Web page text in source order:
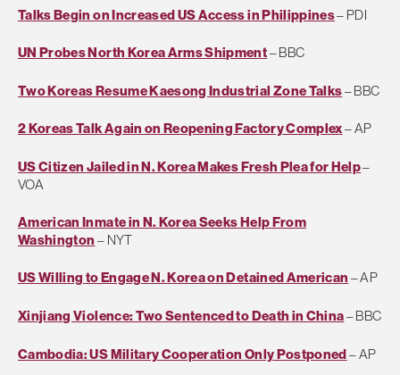
Talks Begin on Increased US Access in Philippines– PDI
UN Probes North Korea Arms Shipment– BBC
Two Koreas Resume Kaesong Industrial Zone Talks– BBC
2 Koreas Talk Again on Reopening Factory Complex– AP
US Citizen Jailed in N. Korea Makes Fresh Plea for Help–
VOA
American Inmate in N. Korea Seeks Help From
Washington – NYT
US Willing to Engage N. Korea on Detained American – AP
Xinjiang Violence: Two Sentenced to Death in China– BBC
Cambodia: US Military Cooperation Only Postponed– AP